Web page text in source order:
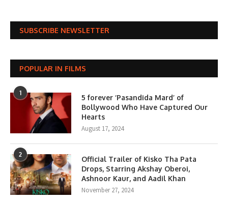
SUBSCRIBE NEWSLETTER
POPULAR IN FILMS
1
5 forever ‘Pasandida Mard’ of
Bollywood Who Have Captured Our
Hearts
August 17, 2024
2
Official Trailer of Kisko Tha Pata
Drops, Starring Akshay Oberoi,
Ashnoor Kaur, and Aadil Khan
November 27, 2024